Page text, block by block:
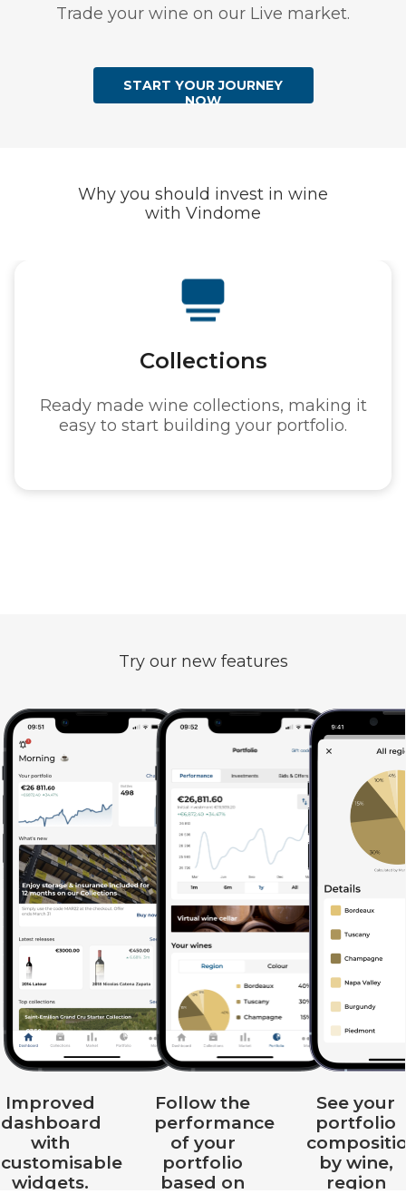
Trade your wine on our Live market.
START YOUR JOURNEY
NOW
Why you should invest in wine
with Vindome
making it
your portfolio.
Hundreds
Try our new features
Improved
dashboard
with
customisable
widgets.
Follow the
performance
of your
portfolio
based on
See your
portfolio
by wine,
region